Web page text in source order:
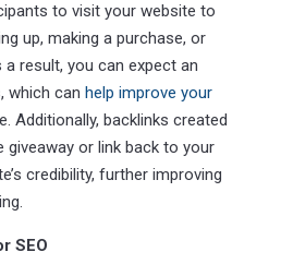
to visit your website to
up, making a purchase, or
result, you can expect an
which can help improve your
Additionally, backlinks created
giveaway or link back to your
credibility, further improving
SEO